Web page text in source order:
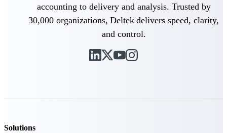
Deltek Costpoint
Intelligent ERP for government contracting,
aerospace, and defense.
Deltek Vantagepoint
accounting to delivery and analysis. Trusted by
30,000 organizations, Deltek delivers speed, clarity,
and control.
Solutions